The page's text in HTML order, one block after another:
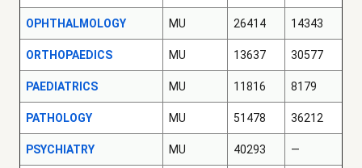
OPHTHALMOLOGY MU 26414 14343
ORTHOPAEDICS MU 13637 30577
PAEDIATRICS MU 11816 8179
PATHOLOGY MU 51478 36212
PSYCHIATRY MU 40293 —